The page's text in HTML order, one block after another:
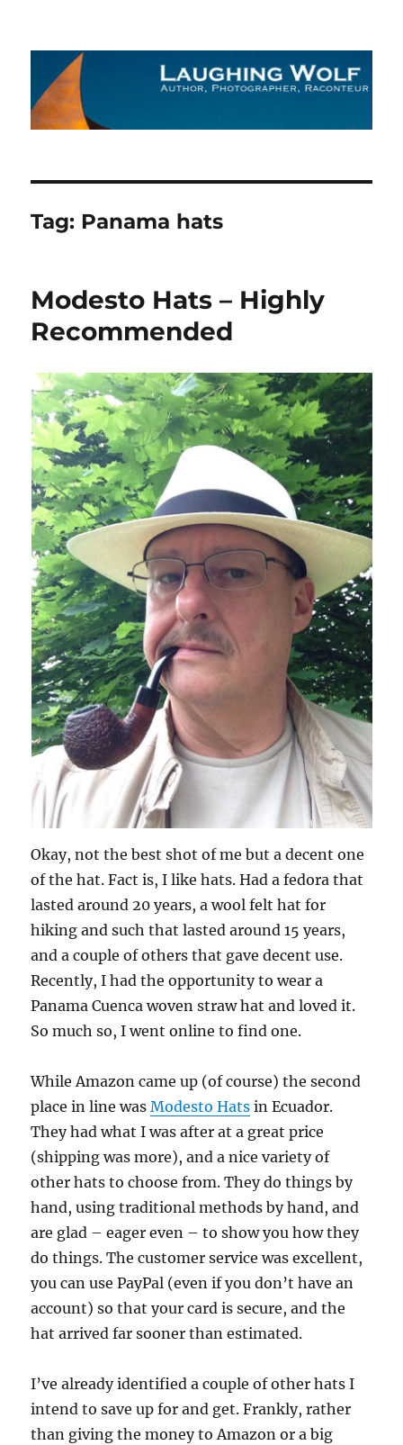
The Laughing Wolf
Tag: Panama hats
Modesto Hats – Highly
Recommended
Okay, not the best shot of me but a decent one
of the hat. Fact is, I like hats. Had a fedora that
lasted around 20 years, a wool felt hat for
hiking and such that lasted around 15 years,
and a couple of others that gave decent use.
Recently, I had the opportunity to wear a
Panama Cuenca woven straw hat and loved it.
So much so, I went online to find one.
While Amazon came up (of course) the second
place in line wasModesto Hats in Ecuador.
They had what I was after at a great price
(shipping was more), and a nice variety of
other hats to choose from. They do things by
hand, using traditional methods by hand, and
are glad – eager even – to show you how they
do things. The customer service was excellent,
you can use PayPal (even if you don’t have an
account) so that your card is secure, and the
hat arrived far sooner than estimated.
I’ve already identified a couple of other hats I
intend to save up for and get. Frankly, rather
than giving the money to Amazon or a big